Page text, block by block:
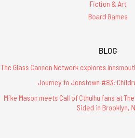
Fiction & Art
Board Games
BLOG
The Glass Cannon Network explores
Journey to Jonstown #83:
Mike Mason meets Call of Cthulhu fans at
Sided in Brooklyn,